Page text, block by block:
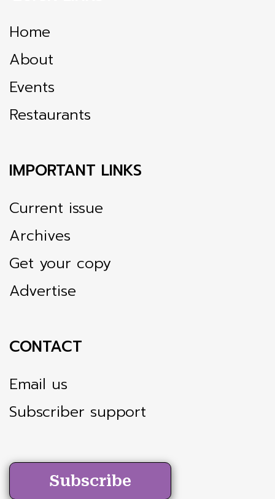
Home
About
Events
Restaurants
IMPORTANT LINKS
Current issue
Archives
Get your copy
Advertise
CONTACT
Email us
Subscriber support
Subscribe